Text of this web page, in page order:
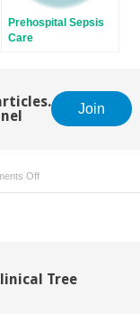
Prehospital Sepsis
Care
Join
Offon
Pediatric
Tree